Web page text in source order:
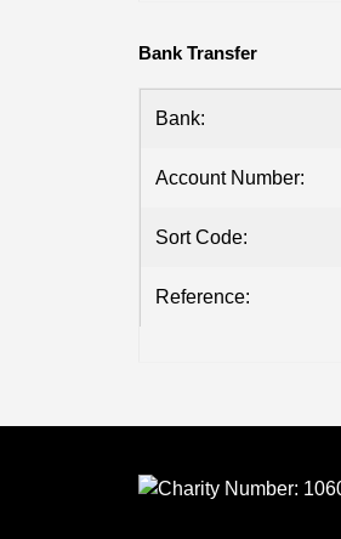
Bank Transfer
Bank:
Account Number:
Sort Code:
Reference: